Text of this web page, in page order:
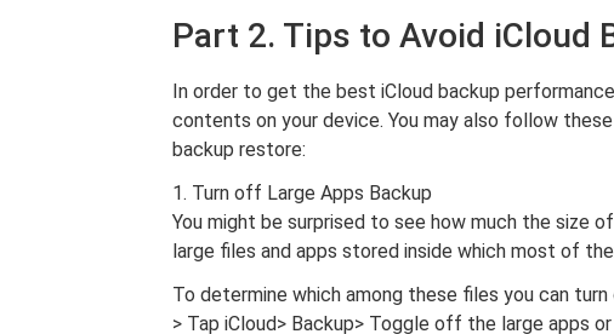
Part 2. Tips to Avoid iCloud
In order to get the best iCloud backup
contents on your device. You may also follow
backup restore:
1. Turn off Large Apps Backup
You might be surprised to see how much the size
large files and apps stored inside which most of
To determine which among these files you can
> Tap iCloud> Backup> Toggle off the large apps